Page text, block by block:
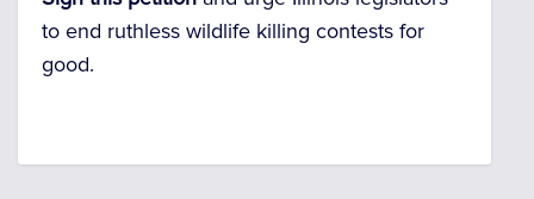
to end ruthless wildlife killing contests for
good.